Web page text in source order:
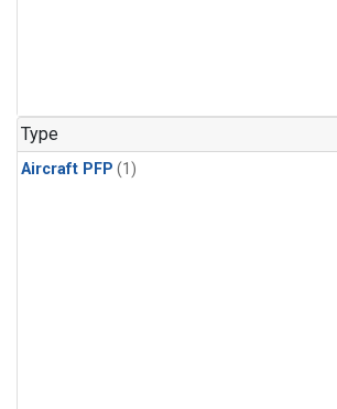
Type
Aircraft PFP (1)